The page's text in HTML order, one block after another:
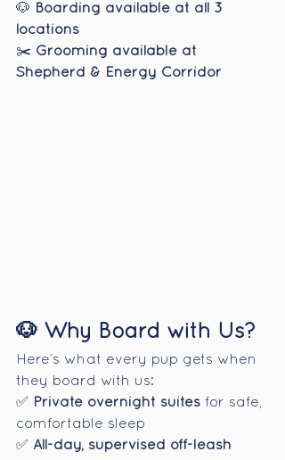
🐶 Boarding available at all 3
locations
✂️ Grooming available at
Shepherd & Energy Corridor
🐶 Why Board with Us?
Here’s what every pup gets when
they board with us:
✅ Private overnight suites for safe,
comfortable sleep
✅ All-day, supervised off-leash